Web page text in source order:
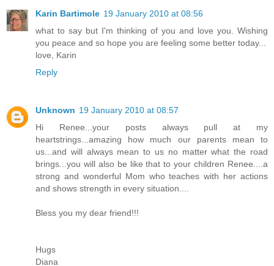
Karin Bartimole 19 January 2010 at 08:56
what to say but I'm thinking of you and love you. Wishing
you peace and so hope you are feeling some better today...
love, Karin
Reply
Unknown 19 January 2010 at 08:57
Hi Renee...your posts always pull at my
heartstrings...amazing how much our parents mean to
us...and will always mean to us no matter what the road
brings...you will also be like that to your children Renee....a
strong and wonderful Mom who teaches with her actions
and shows strength in every situation....
Bless you my dear friend!!!
Hugs
Diana